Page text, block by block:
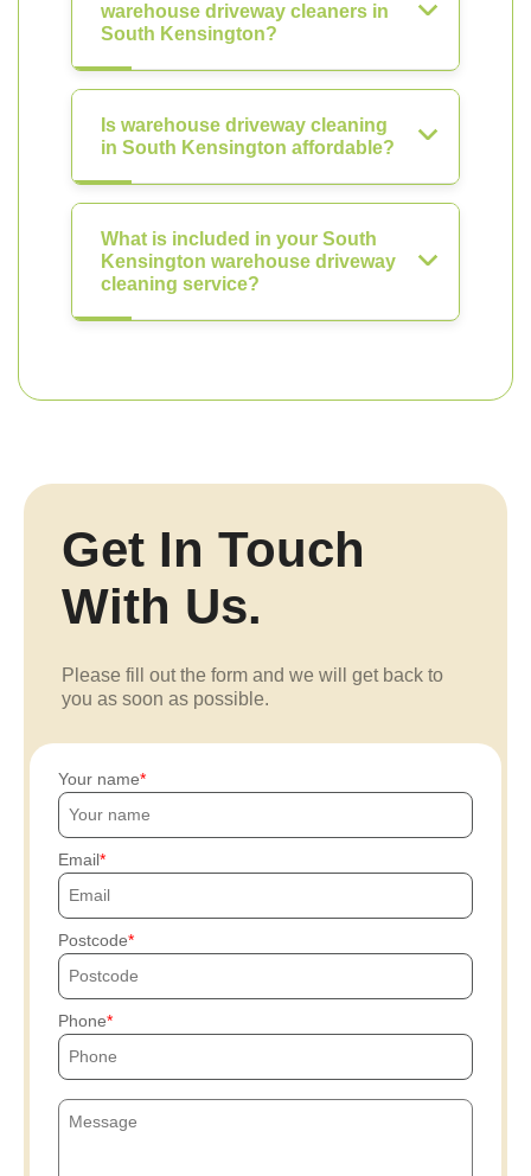
warehouse driveway cleaners in
South Kensington?
Is warehouse driveway cleaning
in South Kensington affordable?
What is included in your South
Kensington warehouse driveway
cleaning service?
Get In Touch
With Us.
Please fill out the form and we will get back to
you as soon as possible.
Your name
Email
Postcode
Phone